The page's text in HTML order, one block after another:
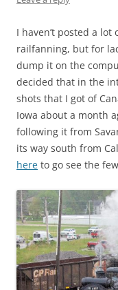
I haven’t posted a
railfanning, but for
dump it on the
decided that in the
shots that I got of
Iowa about a month
following it from
its way south from
here to go see the